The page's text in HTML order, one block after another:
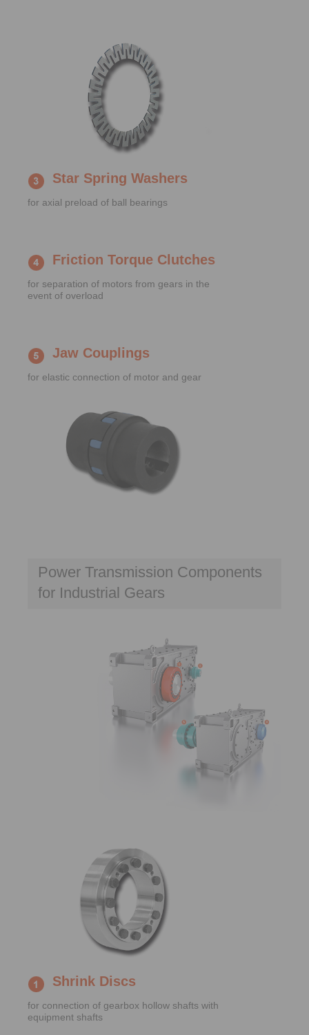
Star Spring Washers
for axial preload of ball bearings
Friction Torque Clutches
for separation of motors from gears in the
event of overload
Jaw Couplings
for elastic connection of motor and gear
Power Transmission Components
for Industrial Gears
Shrink Discs
for connection of gearbox hollow shafts with
equipment shafts